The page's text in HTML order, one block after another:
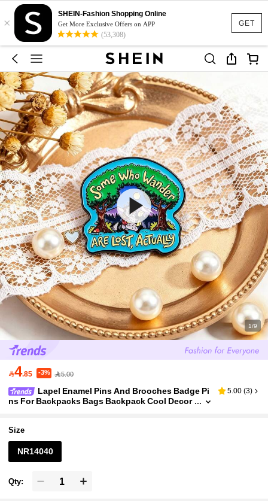
GET
×
SHEIN-Fashion Shopping Online
Get More Exclusive Offers on APP
(53,308)
1/9
4.85 -3% 5.00
Lapel Enamel Pins And Brooches Badge Pi
ns For Backpacks Bags Backpack Cool Decor
5.00 (3)
Size
NR14040
Qty: